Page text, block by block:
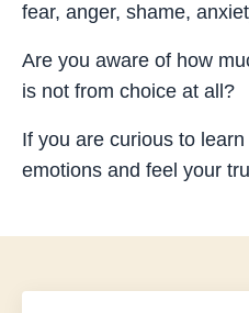
fear, anger, shame,
Are you aware of how
is not from choice at all?
If you are curious to
emotions and feel your